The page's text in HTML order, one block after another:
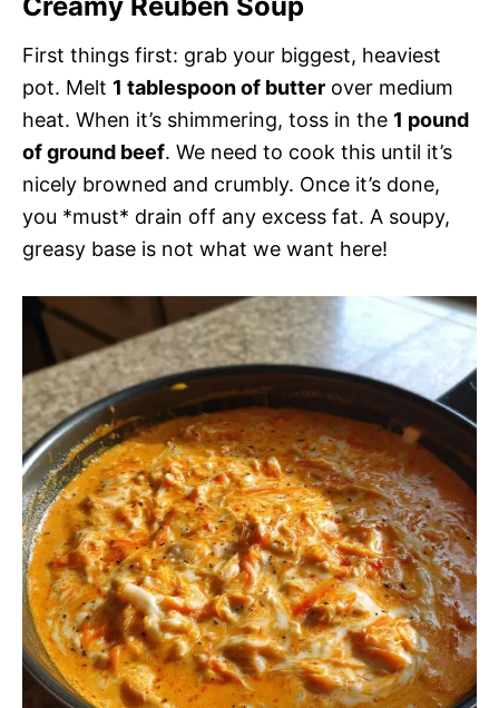
First things first: grab your biggest, heaviest
pot. Melt 1 tablespoon of butter over medium
heat. When it’s shimmering, toss in the 1 pound
of ground beef. We need to cook this until it’s
nicely browned and crumbly. Once it’s done,
you *must* drain off any excess fat. A soupy,
greasy base is not what we want here!